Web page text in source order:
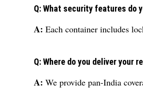
Q: What security features do
A: Each container includes
Q: Where do you deliver your
A: We provide pan-India